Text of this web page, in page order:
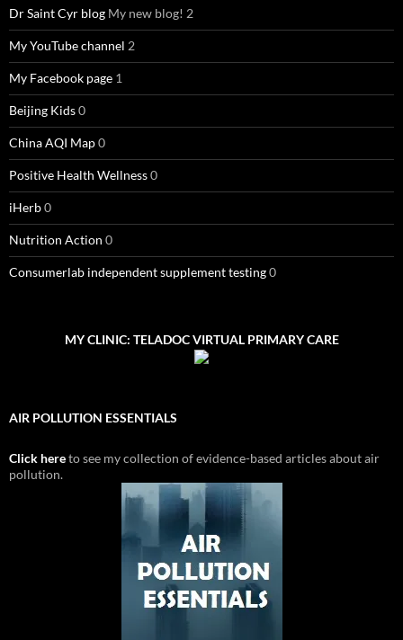
Dr Saint Cyr blog My new blog! 2
My YouTube channel 2
My Facebook page 1
Beijing Kids0
China AQI Map0
Positive Health Wellness0
iHerb0
Nutrition Action 0
Consumerlab independent supplement testing0
MY CLINIC: TELADOC VIRTUAL PRIMARY CARE
AIR POLLUTION ESSENTIALS
Click hereto see my collection of evidence-based articles about air
pollution.